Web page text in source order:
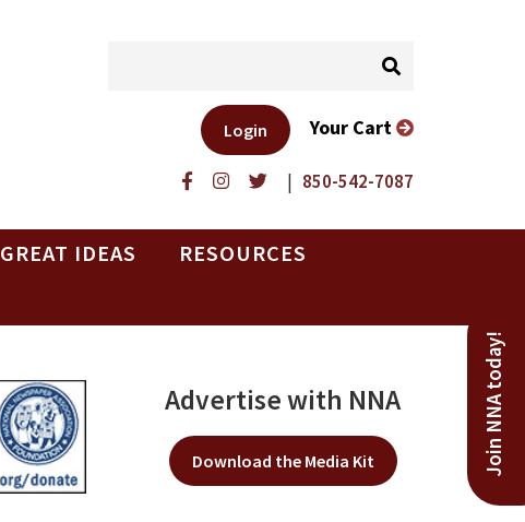
| 850-542-7087
Login Your Cart
GREAT IDEAS
RESOURCES
Join NNA today!
Advertise with NNA
Download the Media Kit